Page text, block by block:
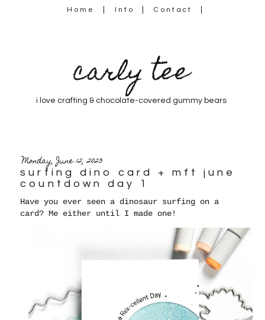
Home Info Contact
carly tee
i love crafting & chocolate-covered gummy bears
Monday, June 12, 2023
surfing dino card + mft june
countdown day 1
Have you ever seen a dinosaur surfing on a
card? Me either until I made one!